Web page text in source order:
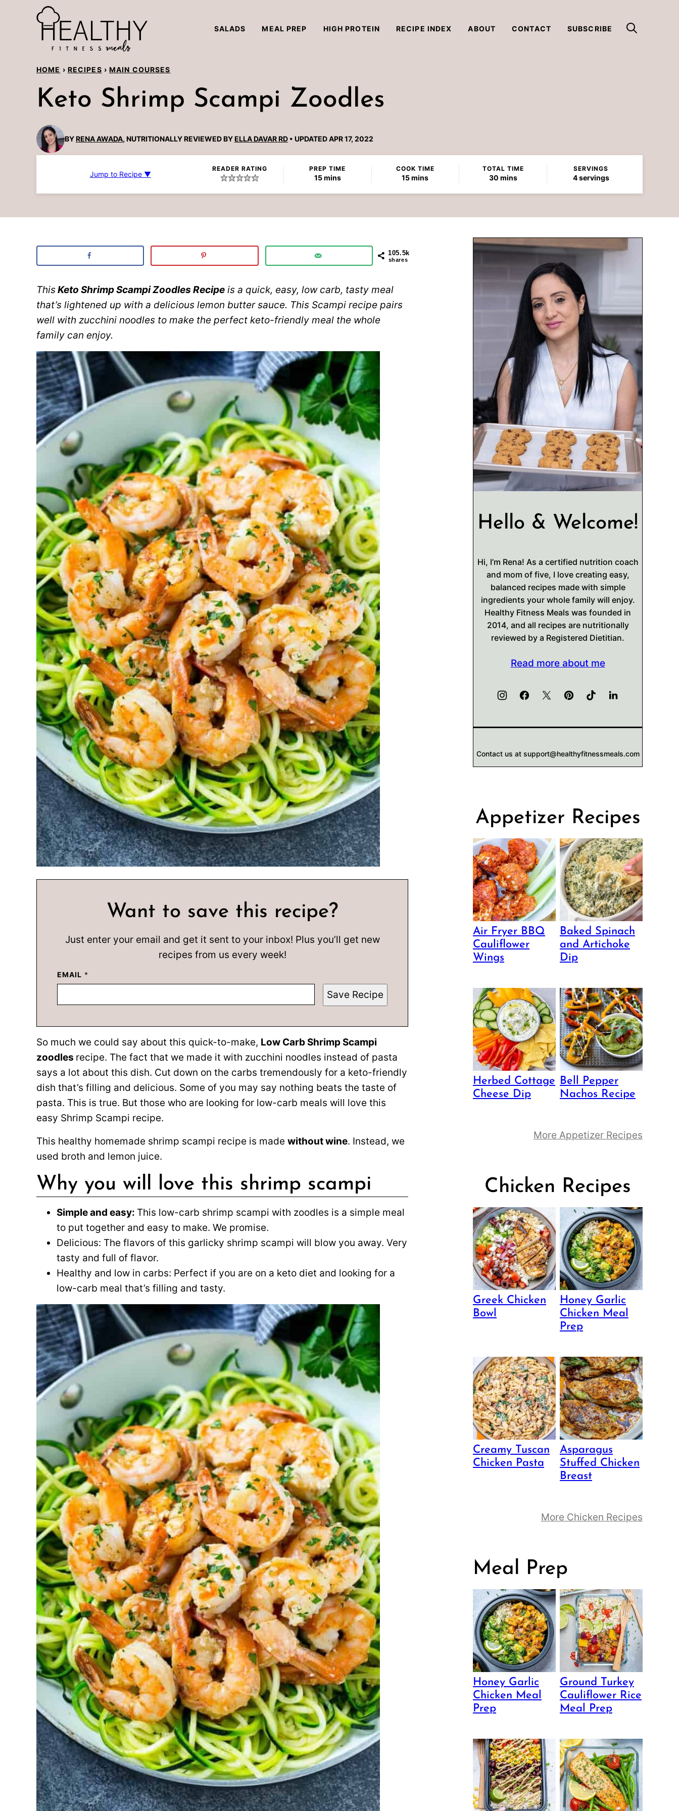
SALADS MEAL PREP HIGH PROTEIN RECIPE INDEX ABOUT CONTACT SUBSCRIBE
HOME › RECIPES › MAIN COURSES
Keto Shrimp Scampi Zoodles
BYRENA AWADA, NUTRITIONALLY REVIEWED BYELLA DAVAR RD UPDATED APR 17, 2022
Jump to Recipe ▼
READER RATING PREP TIME
15minutes
mins
COOK TIME
15minutes
mins
TOTAL TIME
30minutes
mins
SERVINGS
4 servings
105.5k
shares
ThisKeto Shrimp Scampi Zoodles Recipe is a quick, easy, low carb, tasty meal
that’s lightened up with a delicious lemon butter sauce. This Scampi recipe pairs
well with zucchini noodles to make the perfect keto-friendly meal the whole
family can enjoy.
Want to save this recipe?
Just enter your email and get it sent to your inbox! Plus you’ll get new
recipes from us every week!
EMAIL *
Save Recipe
So much we could say about this quick-to-make, Low Carb Shrimp Scampi
zoodles recipe. The fact that we made it with zucchini noodles instead of pasta
says a lot about this dish. Cut down on the carbs tremendously for a keto-friendly
dish that’s filling and delicious. Some of you may say nothing beats the taste of
pasta. This is true. But those who are looking for low-carb meals will love this
easy Shrimp Scampi recipe.
This healthy homemade shrimp scampi recipe is made without wine. Instead, we
used broth and lemon juice.
Why you will love this shrimp scampi
Simple and easy: This low-carb shrimp scampi with zoodles is a simple meal
to put together and easy to make. We promise.
Delicious: The flavors of this garlicky shrimp scampi will blow you away. Very
tasty and full of flavor.
Healthy and low in carbs: Perfect if you are on a keto diet and looking for a
low-carb meal that’s filling and tasty.
Hello & Welcome!
Hi, I’m Rena! As a certified nutrition coach
and mom of five, I love creating easy,
balanced recipes made with simple
ingredients your whole family will enjoy.
Healthy Fitness Meals was founded in
2014, and all recipes are nutritionally
reviewed by a Registered Dietitian.
Read more about me
Contact us at support@healthyfitnessmeals.com
Appetizer Recipes
Air Fryer BBQ
Cauliflower
Wings
Baked Spinach
and Artichoke
Dip
Herbed Cottage
Cheese Dip
Bell Pepper
Nachos Recipe
More Appetizer Recipes
Chicken Recipes
Greek Chicken
Bowl
Honey Garlic
Chicken Meal
Prep
Creamy Tuscan
Chicken Pasta
Asparagus
Stuffed Chicken
Breast
More Chicken Recipes
Meal Prep
Honey Garlic
Chicken Meal
Prep
Ground Turkey
Cauliflower Rice
Meal Prep